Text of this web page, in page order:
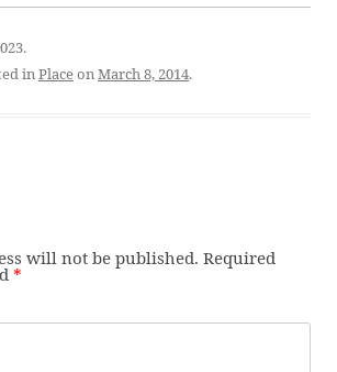
inPlaceonMarch 8, 2014.
will not be published. Required
*